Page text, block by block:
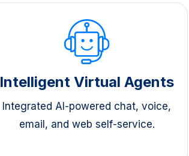
Intelligent Virtual Agents
Integrated AI-powered chat, voice,
email, and web self-service.